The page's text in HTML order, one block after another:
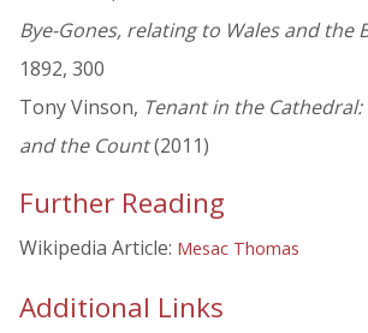
Bye-Gones, relating to Wales and the
1892, 300
Tony Vinson, Tenant in the
and the Count(2011)
Further Reading
Wikipedia Article: Mesac Thomas
Additional Links